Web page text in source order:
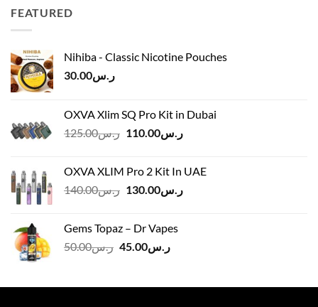
FEATURED
Nihiba - Classic Nicotine Pouches
ر.س30.00
OXVA Xlim SQ Pro Kit in Dubai
ر.س125.00
Original
ر.س125.00.
ر.س110.00
Current
OXVA XLIM Pro 2 Kit In UAE
ر.س140.00
Originalر.س130.00
Current
Gems Topaz – Dr Vapes
ر.س50.00
Original
ر.س50.00.
ر.س45.00
Current
ر.س45.00.